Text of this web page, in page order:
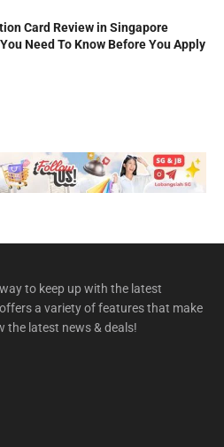
Card Review in Singapore
Need To Know Before You Apply
to keep up with the latest
a variety of features that make
the latest news & deals!